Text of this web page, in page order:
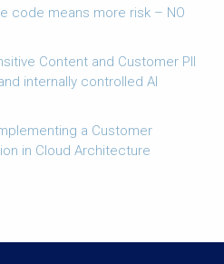
code means more risk – NO
Content and Customer PII
internally controlled AI
a Customer
in Cloud Architecture